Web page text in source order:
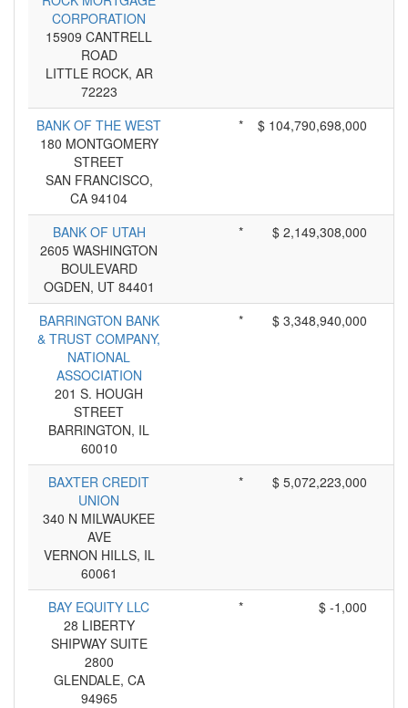
CORPORATION
15909 CANTRELL
ROAD
LITTLE ROCK, AR
72223
BANK OF THE WEST
180 MONTGOMERY
STREET
SAN FRANCISCO,
CA 94104
* $ 104,790,698,000
BANK OF UTAH
2605 WASHINGTON
BOULEVARD
OGDEN, UT 84401
* $ 2,149,308,000
BARRINGTON BANK
& TRUST COMPANY,
NATIONAL
ASSOCIATION
201 S. HOUGH
STREET
BARRINGTON, IL
60010
* $ 3,348,940,000
BAXTER CREDIT
UNION
340 N MILWAUKEE
AVE
VERNON HILLS, IL
60061
* $ 5,072,223,000
BAY EQUITY LLC
28 LIBERTY
SHIPWAY SUITE
2800
GLENDALE, CA
94965
* $ -1,000